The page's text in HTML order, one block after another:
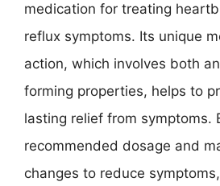
medication for treating
reflux symptoms. Its unique
action, which involves both
forming properties, helps to
lasting relief from symptoms.
recommended dosage and
changes to reduce